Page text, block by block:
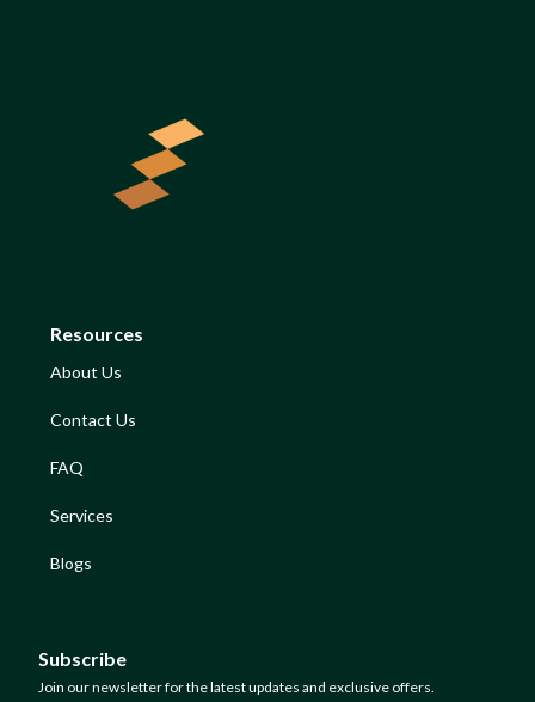
Resources
About Us
Contact Us
FAQ
Services
Blogs
Subscribe
Join our newsletter for the latest updates and exclusive offers.